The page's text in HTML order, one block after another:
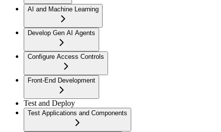
AI and Machine Learning
Develop Gen AI Agents
Configure Access Controls
Front-End Development
Test and Deploy
Test Applications and Components